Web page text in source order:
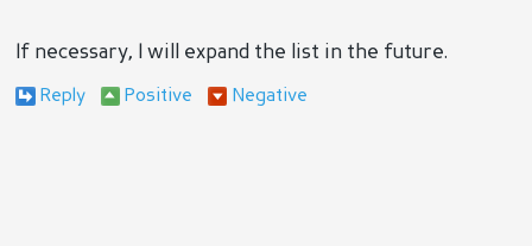
If necessary, I will expand the list in the future.